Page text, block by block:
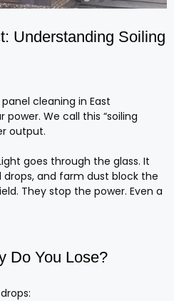
Understanding Soiling
cleaning in East
power. We call this “soiling
output.
goes through the glass. It
drops, and farm dust block the
They stop the power. Even a
Do You Lose?